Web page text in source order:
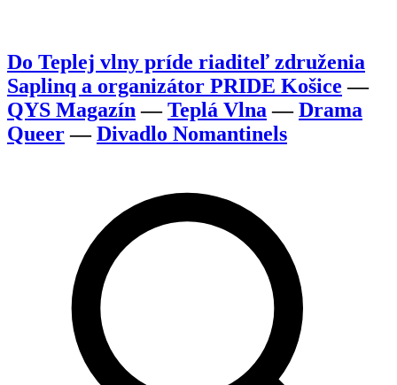
Do Teplej vlny príde riaditeľ združenia
Saplinq a organizátor PRIDE Košice —
QYS Magazín —Teplá Vlna —Drama
Queer —Divadlo Nomantinels